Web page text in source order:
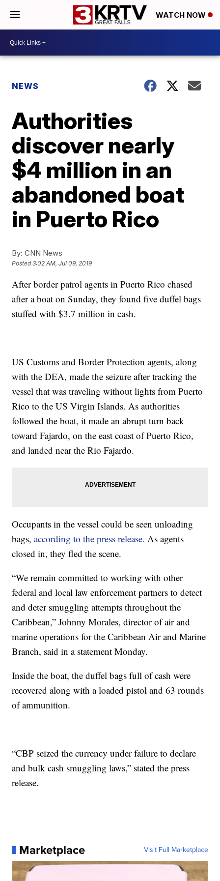
WATCH NOW
NEWS
Authorities
discover nearly
$4 million in an
abandoned boat
in Puerto Rico
By: CNN News
Posted3:02 AM, Jul 09, 2019
After border patrol agents in Puerto Rico chased
after a boat on Sunday, they found five duffel bags
stuffed with $3.7 million in cash.
US Customs and Border Protection agents, along
with the DEA, made the seizure after tracking the
vessel that was traveling without lights from Puerto
Rico to the US Virgin Islands. As authorities
followed the boat, it made an abrupt turn back
toward Fajardo, on the east coast of Puerto Rico,
and landed near the Rio Fajardo.
Occupants in the vessel could be seen unloading
bags,according to the press release. As agents
closed in, they fled the scene.
“We remain committed to working with other
federal and local law enforcement partners to detect
and deter smuggling attempts throughout the
Caribbean,” Johnny Morales, director of air and
marine operations for the Caribbean Air and Marine
Branch, said in a statement Monday.
Inside the boat, the duffel bags full of cash were
recovered along with a loaded pistol and 63 rounds
of ammunition.
“CBP seized the currency under failure to declare
and bulk cash smuggling laws,” stated the press
release.
Marketplace Visit Full Marketplace